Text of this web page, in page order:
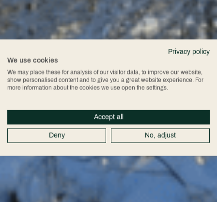
Privacy policy
We use cookies
We may place these for analysis of our visitor data, to improve our website,
show personalised content and to give you a great website experience. For
more information about the cookies we use open the settings.
Accept all
Deny No, adjust